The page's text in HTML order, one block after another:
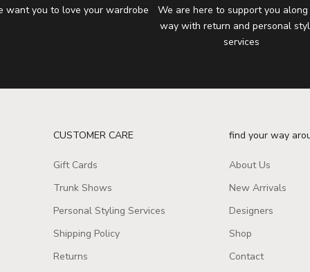
want you to love your wardrobe
We are here to support you
way with return and personal
services
CUSTOMER CARE
Gift Cards
Trunk Shows
Personal Styling Services
Shipping Policy
Returns
find your way
About Us
New Arrivals
Designers
Shop
Contact